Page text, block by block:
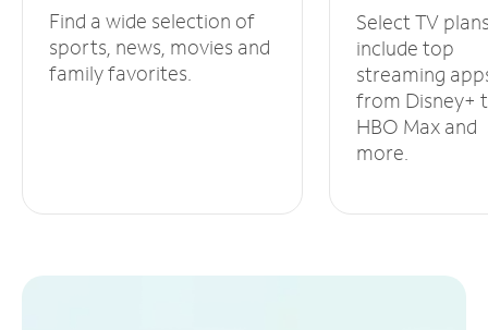
Find a wide selection of
sports, news, movies and
family favorites.
Select TV
include top
streaming
from Disney+
HBO Max and
more.